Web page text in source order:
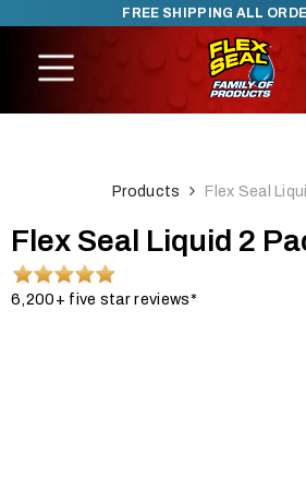
SKIP TO CONTENT
FREE SHIPPING ALL
Products Flex Seal
Flex Seal Liquid 2
6,200+ five star reviews*